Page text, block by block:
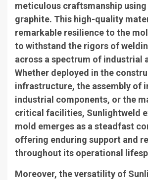
meticulous craftsmanship
graphite. This high-quality
remarkable resilience to the
to withstand the rigors of
across a spectrum of industrial
Whether deployed in the
infrastructure, the assembly of
industrial components, or the
critical facilities, Sunlightweld
mold emerges as a steadfast
offering enduring support and
throughout its operational
Moreover, the versatility of